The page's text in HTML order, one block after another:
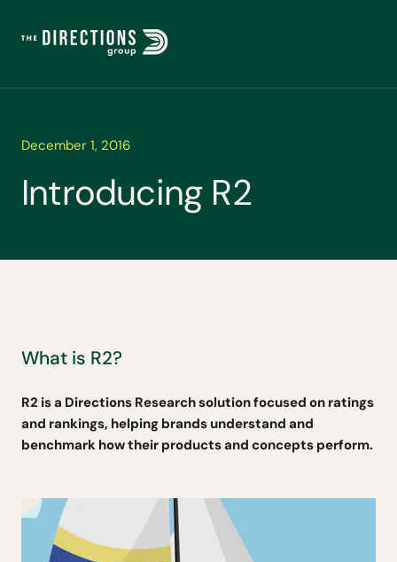
December 1, 2016
Introducing R2
What is R2?
R2 is a Directions Research solution focused on ratings
and rankings, helping brands understand and
benchmark how their products and concepts perform.